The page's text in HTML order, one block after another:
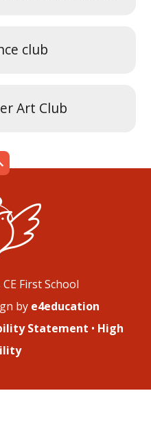
club
Art Club
First School
by e4education
Statement • High